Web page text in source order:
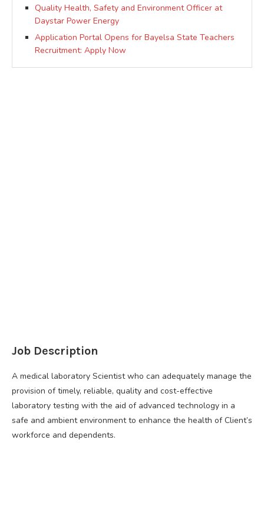
Quality Health, Safety and Environment Officer at
Daystar Power Energy
Application Portal Opens for Bayelsa State Teachers
Recruitment: Apply Now
Job Description
A medical laboratory Scientist who can adequately manage the
provision of timely, reliable, quality and cost-effective
laboratory testing with the aid of advanced technology in a
safe and ambient environment to enhance the health of Client’s
workforce and dependents.